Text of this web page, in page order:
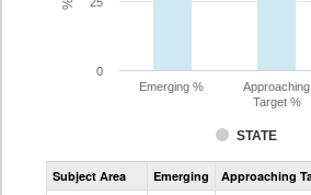
STATE
Emerging %
Approaching
Target %
0
CoAlt
Subject Area Emerging Approaching